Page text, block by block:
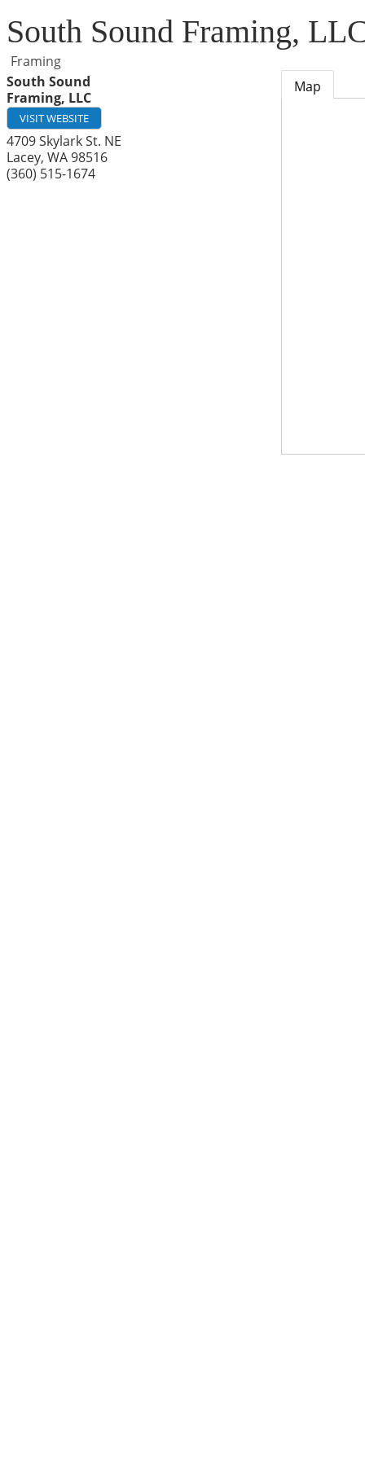
South Sound Framing,
Framing
South Sound
Framing, LLC
VISIT WEBSITE
4709 Skylark St. NE
Lacey, WA98516
(360) 515-1674
Map